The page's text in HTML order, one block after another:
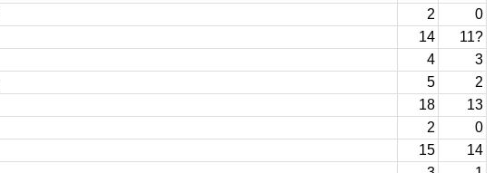
2
0
14
11?
4
3
5
2
18
13
2
0
15
14